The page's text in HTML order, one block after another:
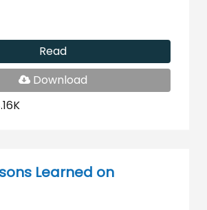
Read
Download
File
Learned on